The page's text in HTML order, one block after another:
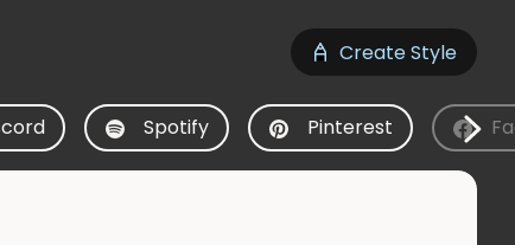
Create Style
Spotify Pinterest